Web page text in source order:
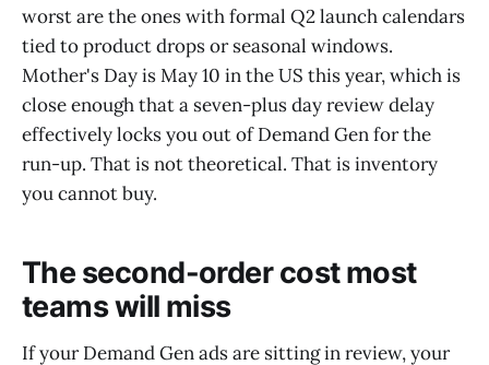
worst are the ones with formal Q2 launch calendars
tied to product drops or seasonal windows.
Mother's Day is May 10 in the US this year, which is
close enough that a seven-plus day review delay
effectively locks you out of Demand Gen for the
run-up. That is not theoretical. That is inventory
you cannot buy.
The second-order cost most
teams will miss
If your Demand Gen ads are sitting in review, your